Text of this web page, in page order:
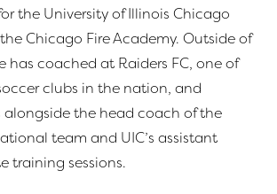
the University of Illinois Chicago
Chicago Fire Academy. Outside of
has coached at Raiders FC, one of
clubs in the nation, and
alongside the head coach of the
team and UIC’s assistant
training sessions.